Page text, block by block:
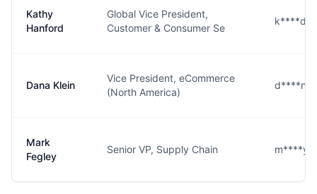
Kathy
Hanford
Global Vice President,
Customer & Consumer Se
Dana Klein
Vice President, eCommerce
(North America)
Mark
Fegley
Senior VP, Supply Chain